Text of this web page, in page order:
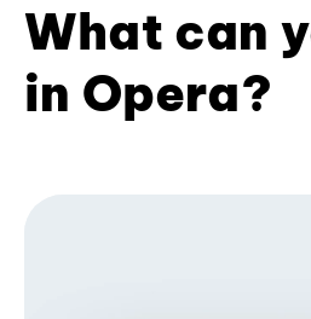
What can
in Opera?